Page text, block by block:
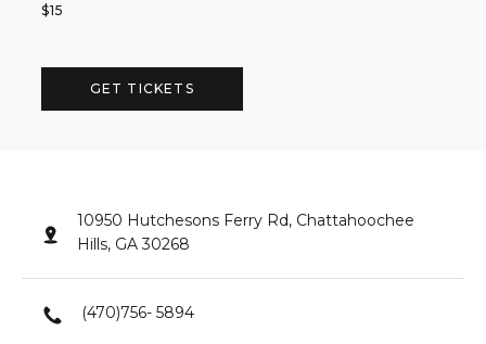
$15
GET TICKETS
10950 Hutchesons Ferry Rd, Chattahoochee
Hills, GA 30268
(470)756- 5894